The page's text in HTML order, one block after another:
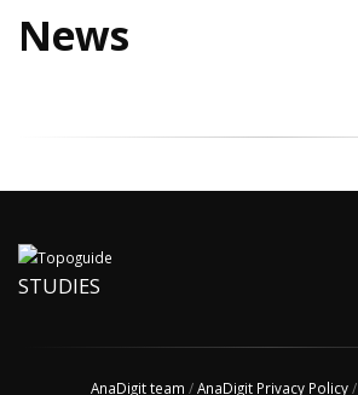
News
STUDIES
AnaDigit team /AnaDigit Privacy Policy/